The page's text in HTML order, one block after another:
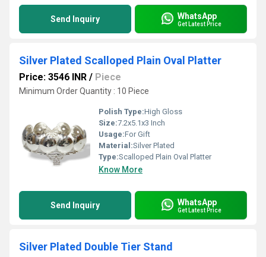
Send Inquiry WhatsApp
Get Latest Price
Silver Plated Scalloped Plain Oval Platter
Price: 3546 INR / Piece
Minimum Order Quantity : 10 Piece
Polish Type:High Gloss
Size:7.2x5.1x3 Inch
Usage:For Gift
Material:Silver Plated
Type:Scalloped Plain Oval Platter
Know More
Send Inquiry WhatsApp
Get Latest Price
Silver Plated Double Tier Stand